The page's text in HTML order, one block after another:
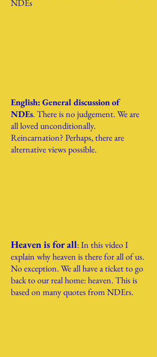
NDEs
English: General discussion of
NDEs. There is no judgement. We are
all loved unconditionally.
Reincarnation? Perhaps, there are
alternative views possible.
Heaven is for all: In this video I
explain why heaven is there for all of us.
No exception. We all have a ticket to go
back to our real home: heaven. This is
based on many quotes from NDErs.